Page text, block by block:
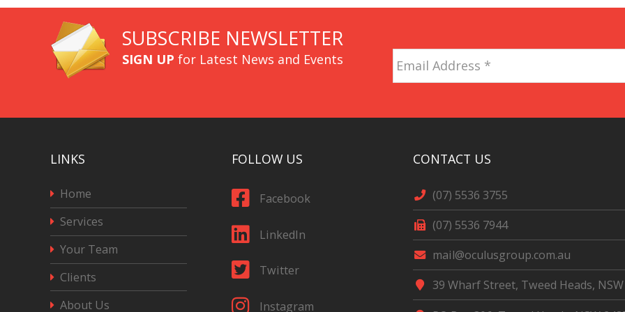
SUBSCRIBE NEWSLETTER
SIGN UP for Latest News and Events
Address *
LINKS
Home
Services
Your Team
Clients
About Us
FOLLOW US
Facebook
LinkedIn
Twitter
Instagram
CONTACT US
(07) 5536 3755
(07) 5536 7944
mail@oculusgroup.com.au
39 Wharf Street, Tweed Heads,